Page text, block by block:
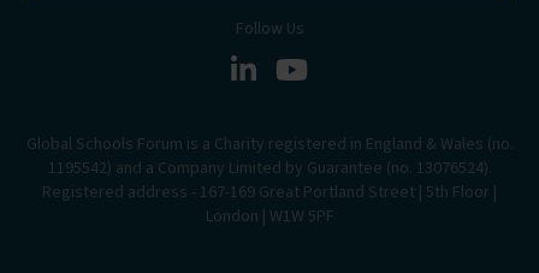
Follow Us
Global Schools Forum is a Charity registered in England & Wales (no.
1195542) and a Company Limited by Guarantee (no. 13076524).
Registered address - 167-169 Great Portland Street | 5th Floor |
London | W1W 5PF